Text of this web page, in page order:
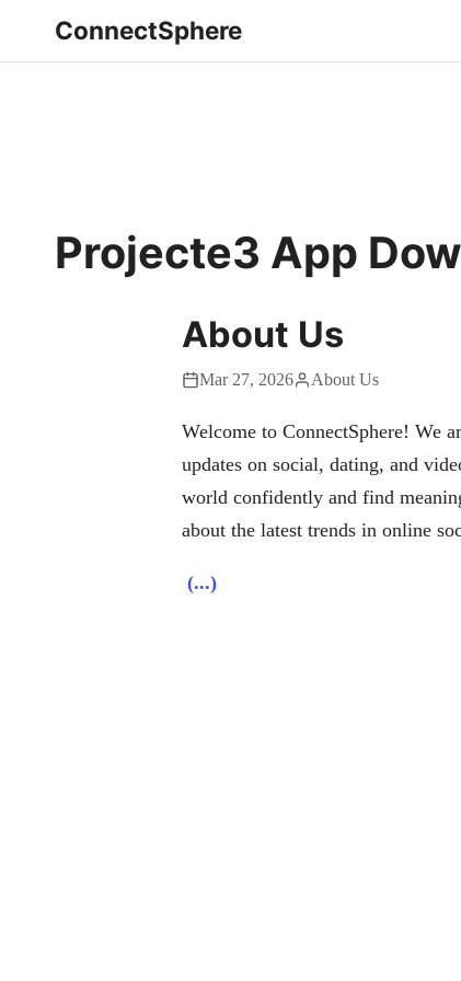
ConnectSphere
Projecte3 App
About Us
Mar 27, 2026 About Us
Welcome to ConnectSphere! We
updates on social, dating, and
world confidently and find
about the latest trends in online
(...)